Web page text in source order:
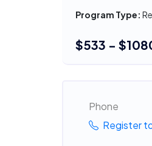
Program Type:
$533 -
Phone
Register